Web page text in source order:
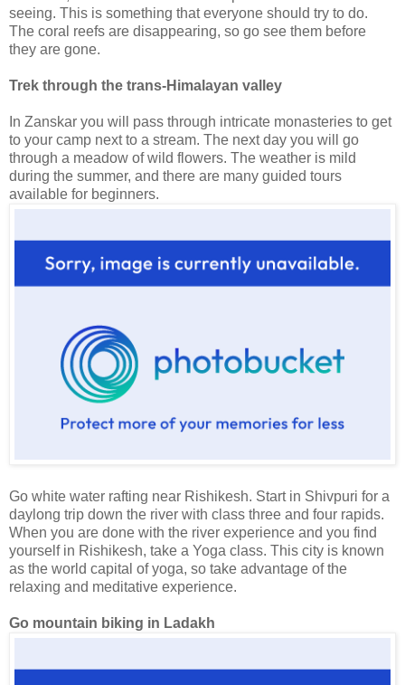
seeing. This is something that everyone should try to do.
The coral reefs are disappearing, so go see them before
they are gone.
Trek through the trans-Himalayan valley
In Zanskar you will pass through intricate monasteries to get
to your camp next to a stream. The next day you will go
through a meadow of wild flowers. The weather is mild
during the summer, and there are many guided tours
available for beginners.
Go white water rafting near Rishikesh. Start in Shivpuri for a
daylong trip down the river with class three and four rapids.
When you are done with the river experience and you find
yourself in Rishikesh, take a Yoga class. This city is known
as the world capital of yoga, so take advantage of the
relaxing and meditative experience.
Go mountain biking in Ladakh